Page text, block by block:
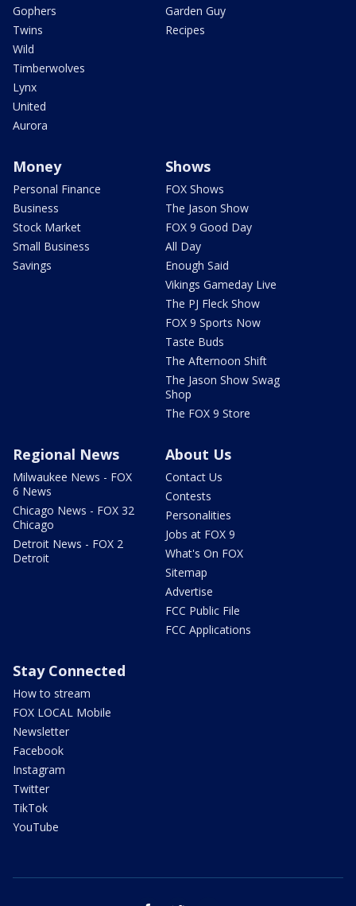
Gophers
Twins
Wild
Timberwolves
Lynx
United
Aurora
Garden Guy
Recipes
Money
Personal Finance
Business
Stock Market
Small Business
Savings
Shows
FOX Shows
The Jason Show
FOX 9 Good Day
All Day
Enough Said
Vikings Gameday Live
The PJ Fleck Show
FOX 9 Sports Now
Taste Buds
The Afternoon Shift
The Jason Show Swag
Shop
The FOX 9 Store
Regional News
Milwaukee News - FOX
6 News
Chicago News - FOX 32
Chicago
Detroit News - FOX 2
Detroit
About Us
Contact Us
Contests
Personalities
Jobs at FOX 9
What's On FOX
Sitemap
Advertise
FCC Public File
FCC Applications
Stay Connected
How to stream
FOX LOCAL Mobile
Newsletter
Facebook
Instagram
Twitter
TikTok
YouTube